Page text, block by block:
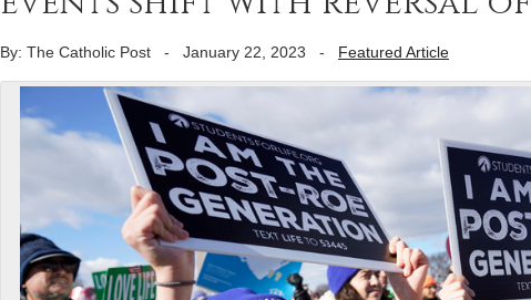
By: The Catholic Post - January 22, 2023 - Featured Article